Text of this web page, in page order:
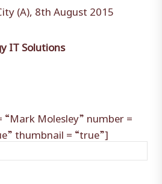
(A), 8th August 2015
IT Solutions
Molesley” number =
thumbnail = “true”]